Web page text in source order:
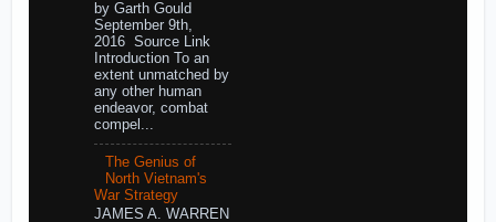
by Garth Gould
September 9th,
2016 Source Link
Introduction To an
extent unmatched by
any other human
endeavor, combat
compel...
The Genius of
North Vietnam's
War Strategy
JAMES A. WARREN